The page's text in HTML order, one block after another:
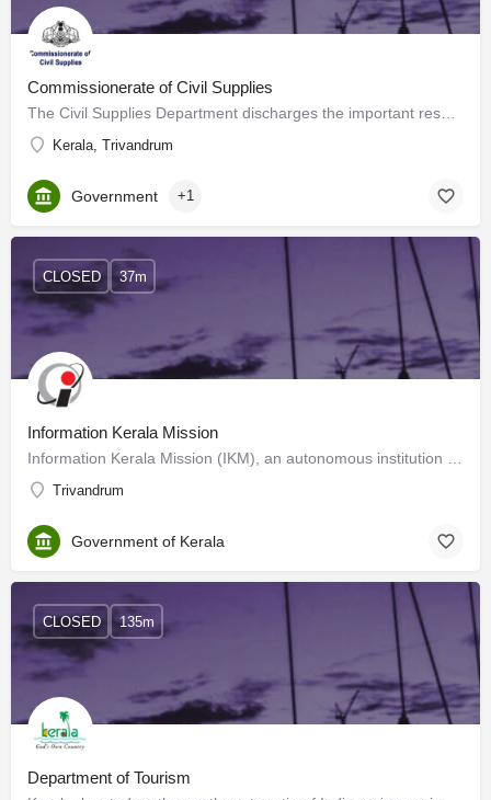
Commissionerate of Civil Supplies
Kerala, Trivandrum
Government +1
Information Kerala Mission
Trivandrum
CLOSED 37m
Government of Kerala
Department of Tourism
CLOSED 135m